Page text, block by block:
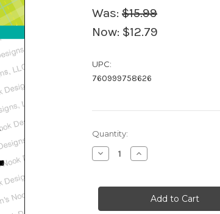
Was: $15.99
Now: $12.79
UPC:
760999758626
in
stock
Quantity:
Decrease
Quantity
Street
Increase
Quantity
Street